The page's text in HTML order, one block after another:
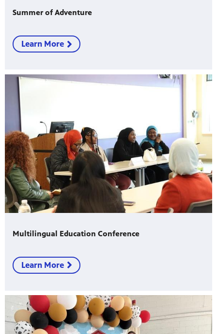
Summer of Adventure
Learn More
Multilingual Education Conference
Learn More